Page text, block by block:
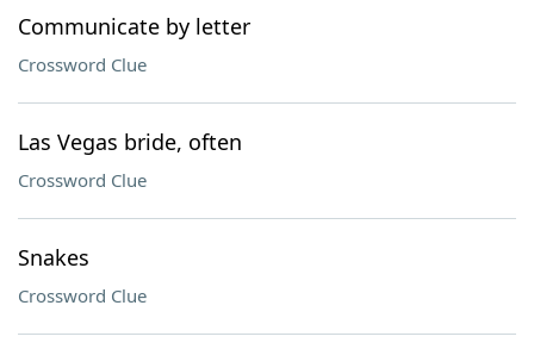
Communicate by letter
Crossword Clue
Las Vegas bride, often
Crossword Clue
Snakes
Crossword Clue